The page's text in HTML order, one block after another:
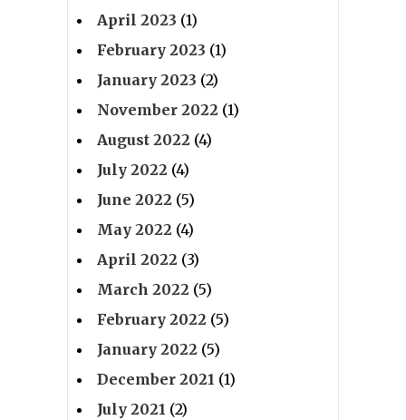
April 2023 (1)
February 2023 (1)
January 2023 (2)
November 2022 (1)
August 2022 (4)
July 2022 (4)
June 2022 (5)
May 2022 (4)
April 2022 (3)
March 2022 (5)
February 2022 (5)
January 2022 (5)
December 2021 (1)
July 2021 (2)